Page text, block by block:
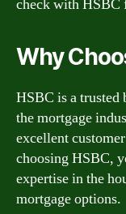
check with HSBC
Why
HSBC is a trusted
the mortgage
excellent
choosing HSBC,
expertise in the
mortgage options.